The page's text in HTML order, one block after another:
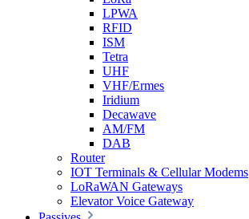
LPWA
RFID
ISM
Tetra
UHF
VHF/Ermes
Iridium
Decawave
AM/FM
DAB
Router
IOT Terminals & Cellular Modems
LoRaWAN Gateways
Elevator Voice Gateway